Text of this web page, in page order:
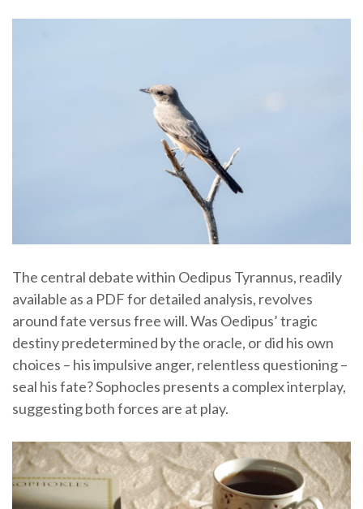
The central debate within Oedipus Tyrannus, readily
available as a PDF for detailed analysis, revolves
around fate versus free will. Was Oedipus’ tragic
destiny predetermined by the oracle, or did his own
choices – his impulsive anger, relentless questioning –
seal his fate? Sophocles presents a complex interplay,
suggesting both forces are at play.